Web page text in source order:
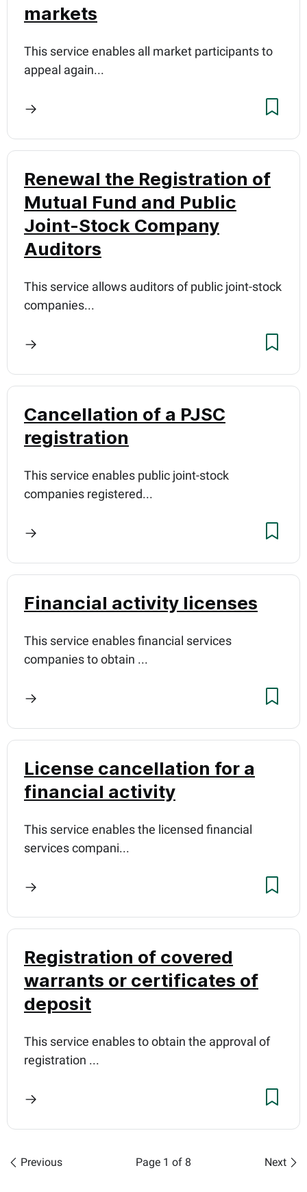
markets
This service enables all market participants to
appeal again...
Renewal the Registration of
Mutual Fund and Public
Joint-Stock Company
Auditors
This service allows auditors of public joint-stock
companies...
Cancellation of a PJSC
registration
This service enables public joint-stock
companies registered...
Financial activity licenses
This service enables financial services
companies to obtain ...
License cancellation for a
financial activity
This service enables the licensed financial
services compani...
Registration of covered
warrants or certificates of
deposit
This service enables to obtain the approval of
registration ...
Previous Page 1 of 8 Next